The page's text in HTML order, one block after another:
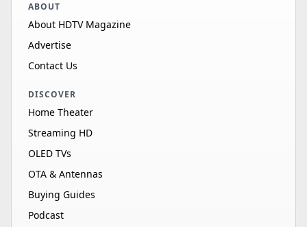
ABOUT
About HDTV Magazine
Advertise
Contact Us
DISCOVER
Home Theater
Streaming HD
OLED TVs
OTA & Antennas
Buying Guides
Podcast